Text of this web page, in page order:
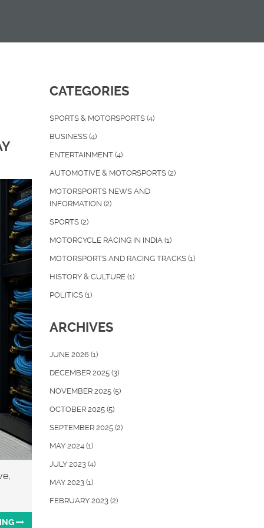
CATEGORIES
SPORTS & MOTORSPORTS (4)
BUSINESS (4)
ENTERTAINMENT (4)
AUTOMOTIVE & MOTORSPORTS (2)
MOTORSPORTS NEWS AND
INFORMATION (2)
SPORTS (2)
MOTORCYCLE RACING IN INDIA (1)
MOTORSPORTS AND RACING TRACKS (1)
HISTORY & CULTURE (1)
POLITICS (1)
ARCHIVES
JUNE 2026 (1)
DECEMBER 2025 (3)
NOVEMBER 2025 (5)
OCTOBER 2025 (5)
SEPTEMBER 2025 (2)
MAY 2024 (1)
JULY 2023 (4)
MAY 2023 (1)
FEBRUARY 2023 (2)